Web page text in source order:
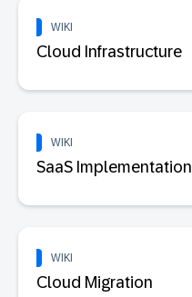
WIKI
Cloud Infrastructure
WIKI
SaaS Implementation
WIKI
Cloud Migration